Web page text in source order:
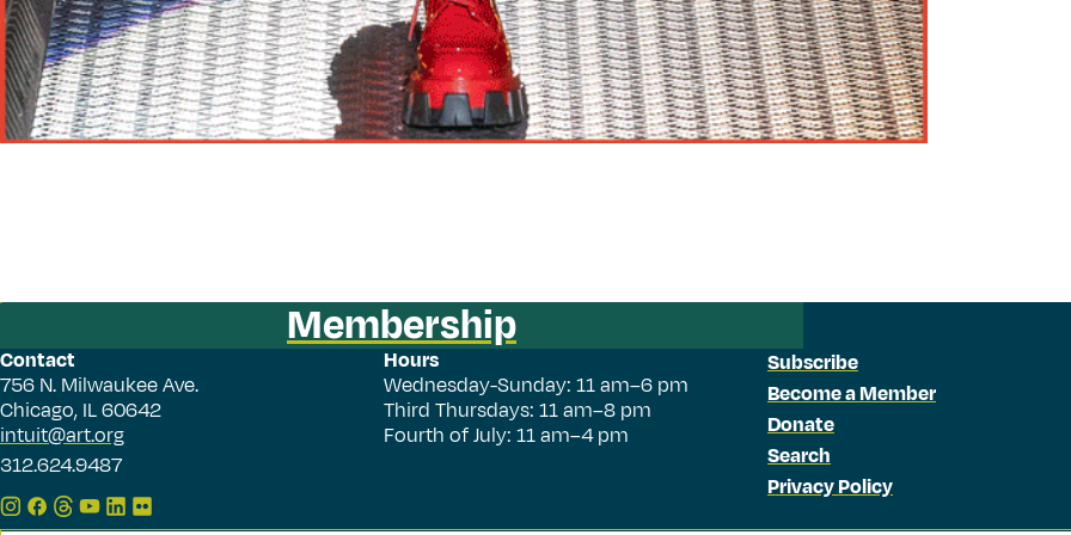
Membership
Contact
756 N. Milwaukee Ave.
Chicago, IL 60642
intuit@art.org
312.624.9487
Hours
Wednesday-Sunday: 11 am–6 pm
Third Thursdays: 11 am–8 pm
Fourth of July: 11 am–4 pm
Subscribe
Become a Member
Donate
Search
Privacy Policy